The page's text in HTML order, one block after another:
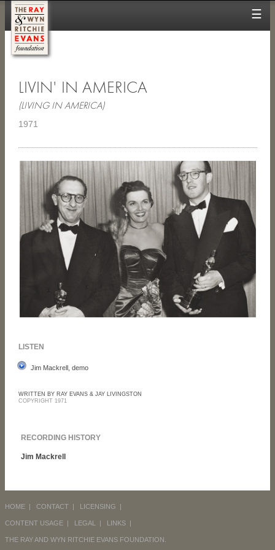
☰
LIVIN' IN AMERICA
(LIVING IN AMERICA)
1971
LISTEN
Jim Mackrell, demo
WRITTEN BY RAY EVANS & JAY LIVINGSTON
COPYRIGHT 1971
RECORDING HISTORY
Jim Mackrell
HOME | CONTACT | LICENSING |
CONTENT USAGE | LEGAL | LINKS |
THE RAY AND WYN RITCHIE EVANS FOUNDATION.